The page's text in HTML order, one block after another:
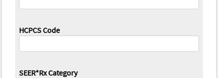
HCPCS Code
SEER*Rx Category